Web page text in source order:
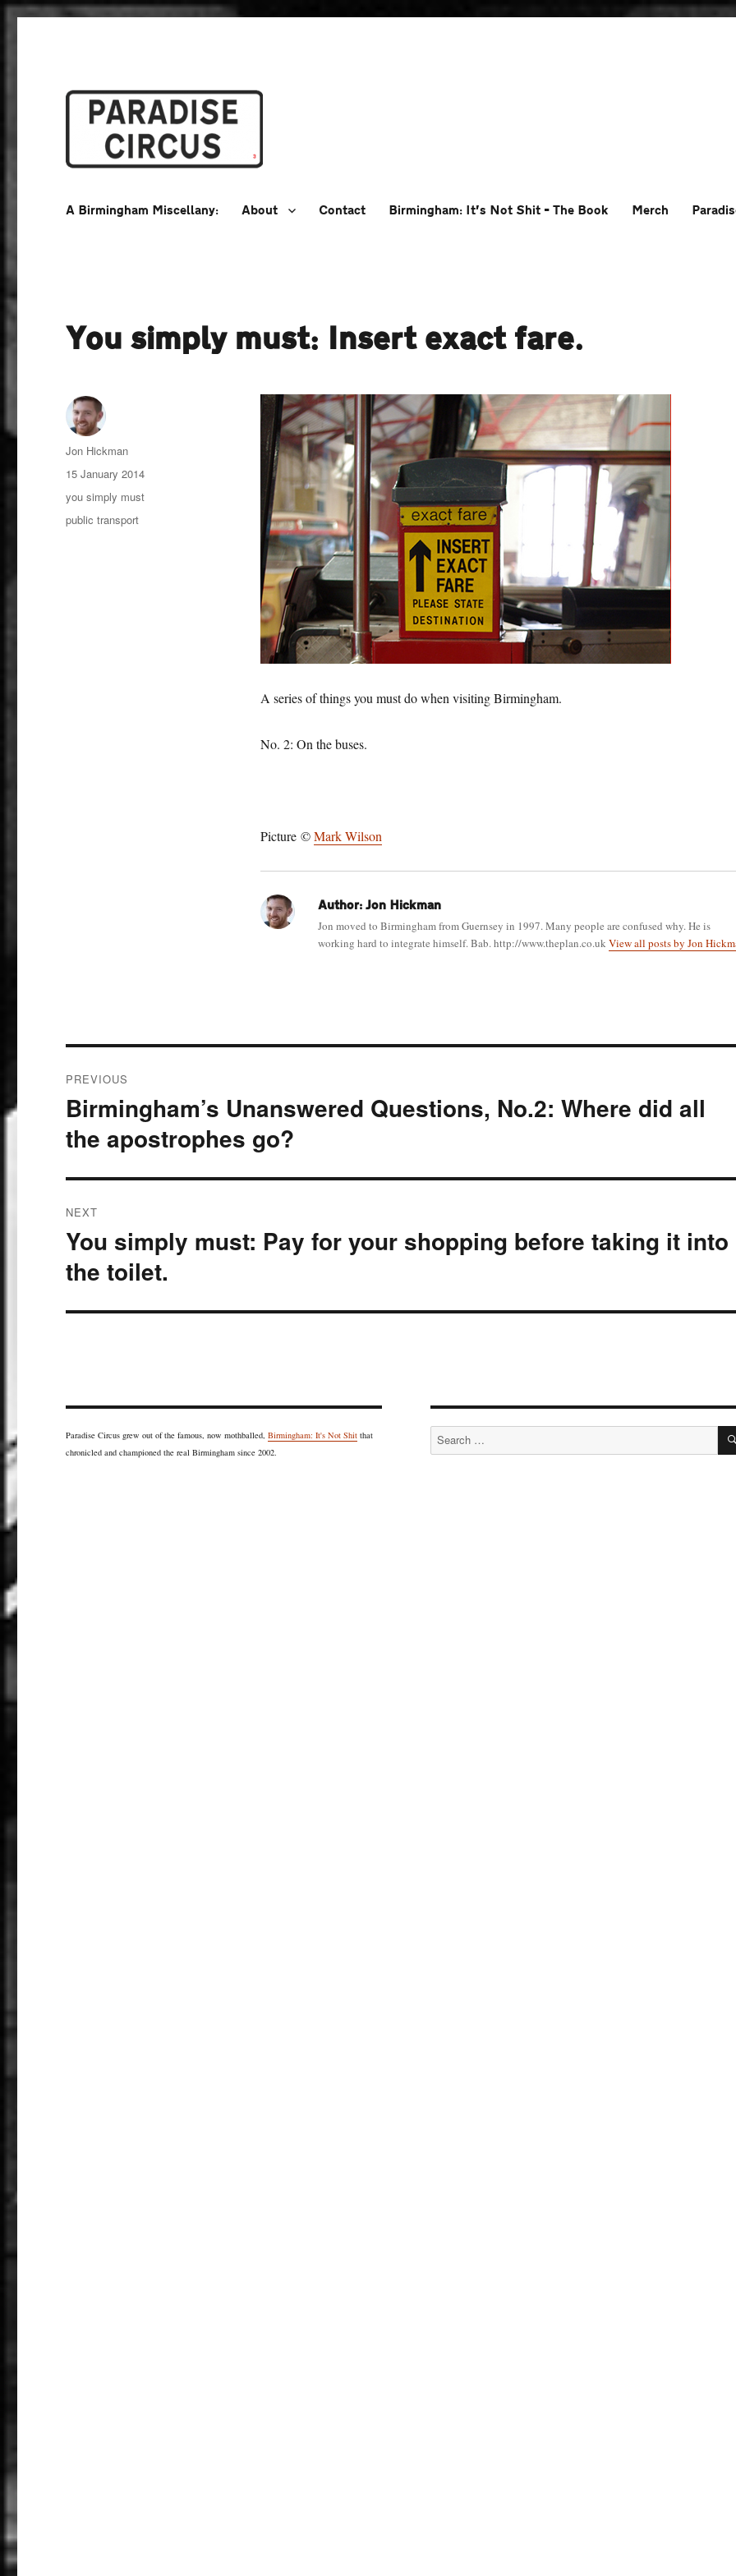
A Birmingham Miscellany: About Contact Birmingham: It’s Not Shit – The Book Merch
You simply must: Insert exact fare.
A series of things you must do when visiting Birmingham.
No. 2: On the buses.
Picture ©Mark Wilson
Author:Jon Hickman
Jon moved to Birmingham from Guernsey in 1997. Many people are confused why. He is
working hard to integrate himself. Bab. http://www.theplan.co.uk View all posts by Jon
Author
Jon Hickman
Posted
15 January 2014
Categories
you simply must
Tags
public transport
navigation
PREVIOUS
Previous
post:
Birmingham’s Unanswered Questions, No.2: Where did all
the apostrophes go?
NEXT
Next
post:
You simply must: Pay for your shopping before taking it into
the toilet.
Paradise Circus grew out of the famous, now mothballed,Birmingham: It's Not Shit that
chronicled and championed the real Birmingham since 2002.
Search
for: